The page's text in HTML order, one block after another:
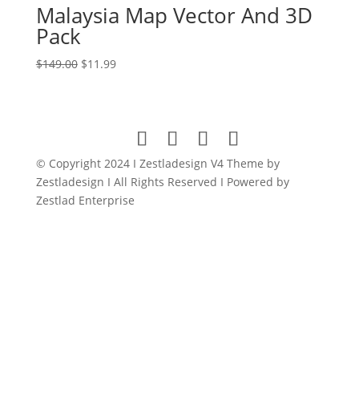
Malaysia Map Vector And 3D
Pack
$149.00 Original
$11.99Current
© Copyright 2024 I Zestladesign V4 Theme by
Zestladesign I All Rights Reserved I Powered by
Zestlad Enterprise